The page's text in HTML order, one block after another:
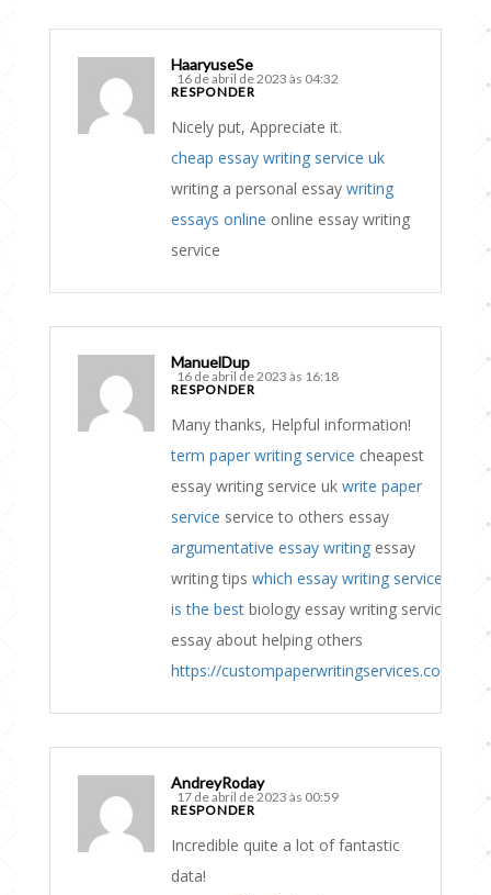
HaaryuseSe
16 de abril de 2023 às 04:32
RESPONDER
Nicely put, Appreciate it.
cheap essay writing service uk
writing a personal essay writing
essays online online essay writing
service
ManuelDup
16 de abril de 2023 às 16:18
RESPONDER
Many thanks, Helpful information!
term paper writing service cheapest
essay writing service uk write paper
service service to others essay
argumentative essay writing essay
writing tips which essay writing service
is the best biology essay writing service
essay about helping others
https://custompaperwritingservices.com
AndreyRoday
17 de abril de 2023 às 00:59
RESPONDER
Incredible quite a lot of fantastic
data!